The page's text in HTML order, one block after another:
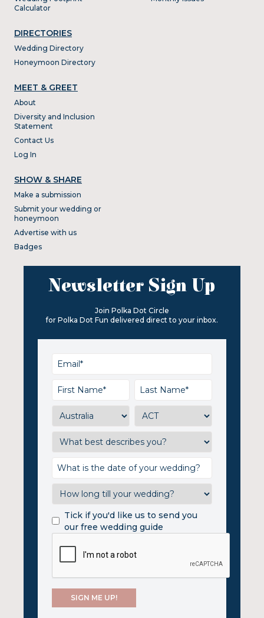
Calculator
DIRECTORIES
Wedding Directory
Honeymoon Directory
MEET & GREET
About
Diversity and Inclusion
Statement
Contact Us
Log In
SHOW & SHARE
Make a submission
Submit your wedding or
honeymoon
Advertise with us
Badges
Newsletter Sign Up
Join Polka Dot Circle
for Polka Dot Fun delivered direct to your inbox.
Tick if you'd like us to send you
our free wedding guide